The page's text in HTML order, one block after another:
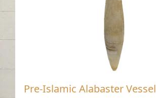
Pre-Islamic Alabaster Vessel